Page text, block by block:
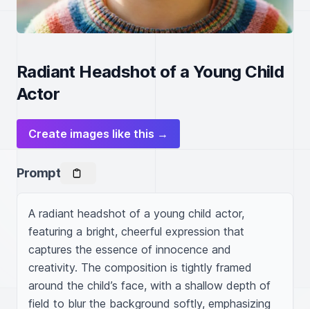
Radiant Headshot of a Young Child
Actor
Create images like this →
Prompt
A radiant headshot of a young child actor,
featuring a bright, cheerful expression that
captures the essence of innocence and
creativity. The composition is tightly framed
around the child’s face, with a shallow depth of
field to blur the background softly, emphasizing